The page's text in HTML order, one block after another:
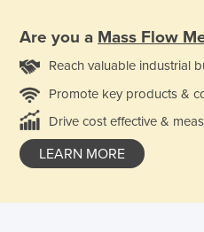
Are you a Mass Flow
Reach valuable industrial
Promote key products &
Drive cost effective &
LEARN MORE